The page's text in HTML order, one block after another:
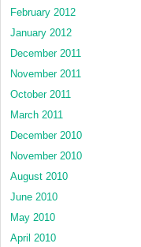
February 2012
January 2012
December 2011
November 2011
October 2011
March 2011
December 2010
November 2010
August 2010
June 2010
May 2010
April 2010